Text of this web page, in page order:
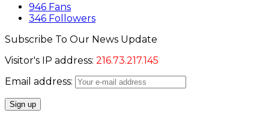
946 Fans
346 Followers
Subscribe To Our News Update
Visitor's IP address: 216.73.217.145
Email address: